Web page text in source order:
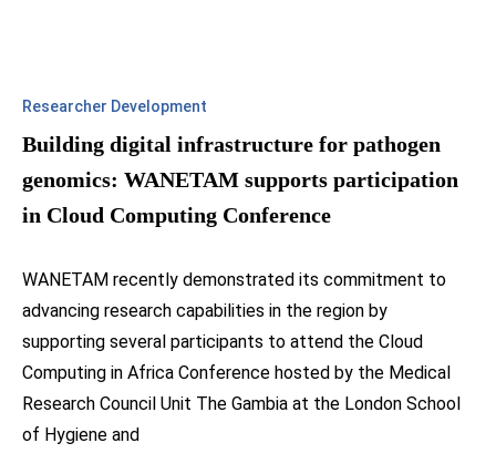
Researcher Development
Building digital infrastructure for pathogen
genomics: WANETAM supports participation
in Cloud Computing Conference
WANETAM recently demonstrated its commitment to
advancing research capabilities in the region by
supporting several participants to attend the Cloud
Computing in Africa Conference hosted by the Medical
Research Council Unit The Gambia at the London School
of Hygiene and